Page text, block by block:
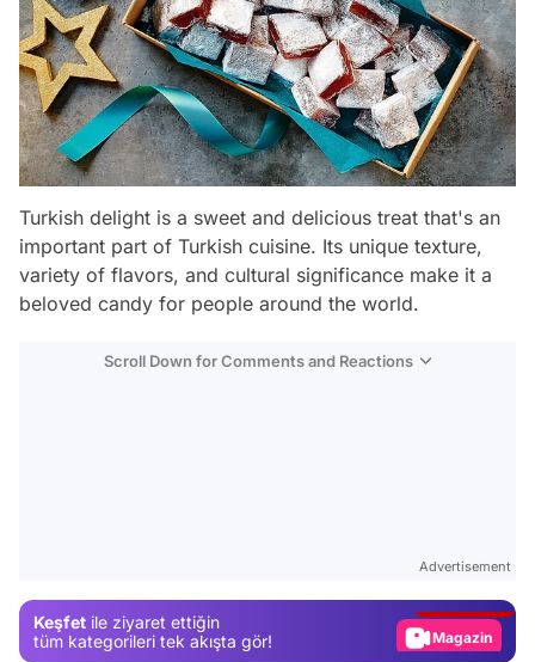
Turkish delight is a sweet and delicious treat that's an
important part of Turkish cuisine. Its unique texture,
variety of flavors, and cultural significance make it a
beloved candy for people around the world.
Scroll Down for Comments and Reactions
Advertisement
Keşfet ile ziyaret ettiğin
tüm kategorileri tek akışta gör!
Magazin